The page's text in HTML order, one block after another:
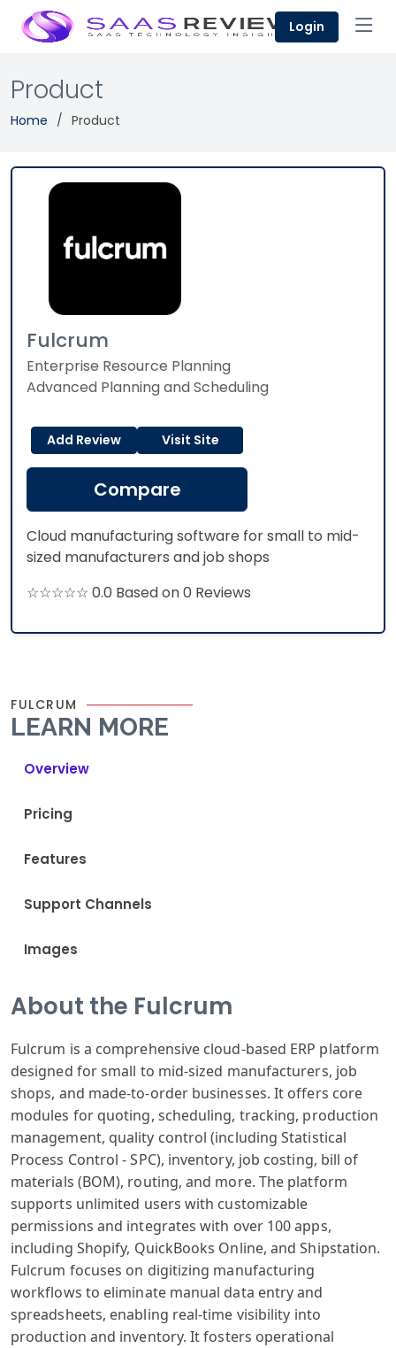
Login
Product
Home Product
Fulcrum
Enterprise Resource Planning
Advanced Planning and Scheduling
Add Review Visit Site
Compare
Cloud manufacturing software for small to mid-
sized manufacturers and job shops
☆☆☆☆☆ 0.0 Based on 0 Reviews
FULCRUM
LEARN MORE
Overview
Pricing
Features
Support Channels
Images
About the Fulcrum
Fulcrum is a comprehensive cloud-based ERP platform
designed for small to mid-sized manufacturers, job
shops, and made-to-order businesses. It offers core
modules for quoting, scheduling, tracking, production
management, quality control (including Statistical
Process Control - SPC), inventory, job costing, bill of
materials (BOM), routing, and more. The platform
supports unlimited users with customizable
permissions and integrates with over 100 apps,
including Shopify, QuickBooks Online, and Shipstation.
Fulcrum focuses on digitizing manufacturing
workflows to eliminate manual data entry and
spreadsheets, enabling real-time visibility into
production and inventory. It fosters operational